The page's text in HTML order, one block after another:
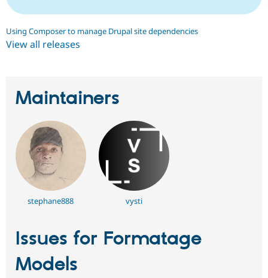
Using Composer to manage Drupal site dependencies
View all releases
Maintainers
stephane888 vysti
Issues for Formatage
Models